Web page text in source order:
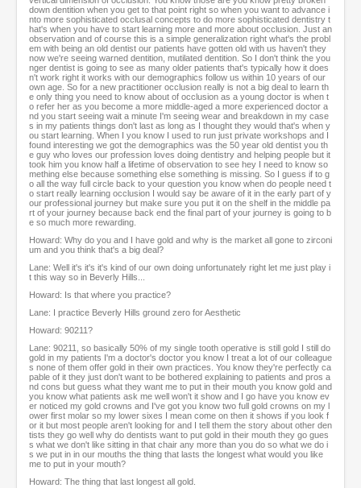
down dentition when you get to that point right so when you want to advance i
nto more sophisticated occlusal concepts to do more sophisticated dentistry t
hat's when you have to start learning more and more about occlusion. Just an
observation and of course this is a simple generalization right what's the probl
em with being an old dentist our patients have gotten old with us haven't they
now we're seeing warned dentition, mutilated dentition. So I don't think the you
nger dentist is going to see as many older patients that's typically how it does
n't work right it works with our demographics follow us within 10 years of our
own age. So for a new practitioner occlusion really is not a big deal to learn th
e only thing you need to know about of occlusion as a young doctor is when t
o refer her as you become a more middle-aged a more experienced doctor a
nd you start seeing wait a minute I'm seeing wear and breakdown in my case
s in my patients things don't last as long as I thought they would that's when y
ou start learning. When I you know I used to run just private workshops and I
found interesting we got the demographics was the 50 year old dentist you th
e guy who loves our profession loves doing dentistry and helping people but it
took him you know half a lifetime of observation to see hey I need to know so
mething else because something else something is missing. So I guess if to g
o all the way full circle back to your question you know when do people need t
o start really learning occlusion I would say be aware of it in the early part of y
our professional journey but make sure you put it on the shelf in the middle pa
rt of your journey because back end the final part of your journey is going to b
e so much more rewarding.
Howard: Why do you and I have gold and why is the market all gone to zirconi
um and you think that's a big deal?
Lane: Well it's it's it's kind of our own doing unfortunately right let me just play i
t this way so in Beverly Hills...
Howard: Is that where you practice?
Lane: I practice Beverly Hills ground zero for Aesthetic
Howard: 90211?
Lane: 90211, so basically 50% of my single tooth operative is still gold I still do
gold in my patients I'm a doctor's doctor you know I treat a lot of our colleague
s none of them offer gold in their own practices. You know they're perfectly ca
pable of it they just don't want to be bothered explaining to patients and pros a
nd cons but guess what they want me to put in their mouth you know gold and
you know what patients ask me well won't it show and I go have you know ev
er noticed my gold crowns and I've got you know two full gold crowns on my l
ower first molar so my lower sixes I mean come on then it shows if you look f
or it but most people aren't looking for and I tell them the story about other den
tists they go well why do dentists want to put gold in their mouth they go gues
s what we don't like sitting in that chair any more than you do so what we do i
s we put in in our mouths the thing that lasts the longest what would you like
me to put in your mouth?
Howard: The thing that last longest all gold.